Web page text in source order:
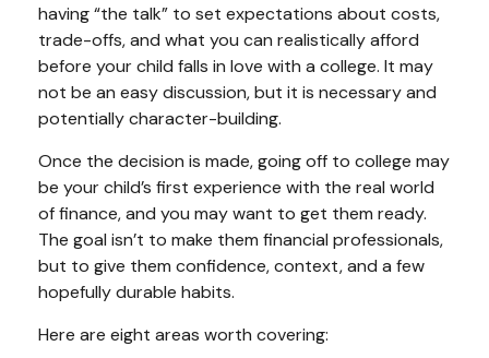
having “the talk” to set expectations about costs,
trade-offs, and what you can realistically afford
before your child falls in love with a college. It may
not be an easy discussion, but it is necessary and
potentially character-building.
Once the decision is made, going off to college may
be your child’s first experience with the real world
of finance, and you may want to get them ready.
The goal isn’t to make them financial professionals,
but to give them confidence, context, and a few
hopefully durable habits.
Here are eight areas worth covering: